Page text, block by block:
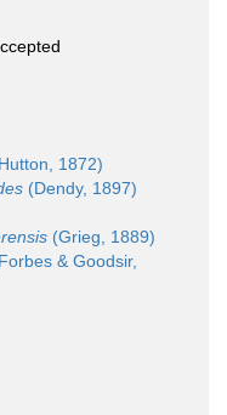
1872)
(Dendy, 1897)
(Grieg, 1889)
& Goodsir,